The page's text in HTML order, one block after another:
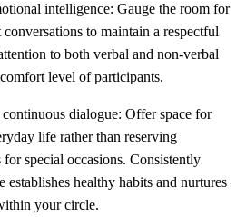
intelligence: Gauge the room for
to maintain a respectful
to both verbal and non-verbal
level of participants.
dialogue: Offer space for
life rather than reserving
special occasions. Consistently
establishes healthy habits and nurtures
your circle.